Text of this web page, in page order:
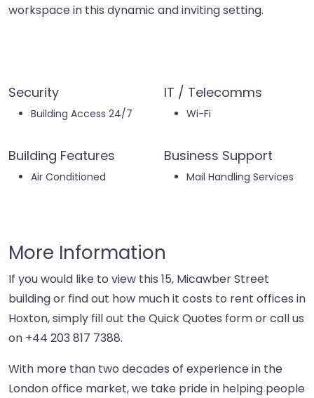
workspace in this dynamic and inviting setting.
Security
Building Access 24/7
Building Features
Air Conditioned
IT / Telecomms
Wi-Fi
Business Support
Mail Handling Services
More Information
If you would like to view this 15, Micawber Street
building or find out how much it costs to rent offices in
Hoxton, simply fill out the Quick Quotes form or call us
on +44 203 817 7388.
With more than two decades of experience in the
London office market, we take pride in helping people